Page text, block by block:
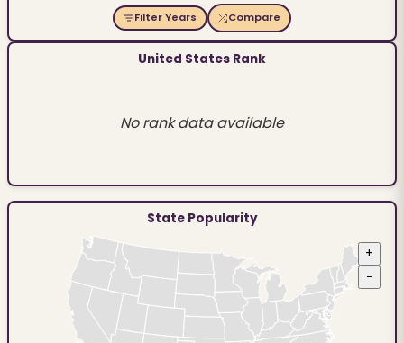
Filter Years Compare
United States Rank
No rank data available
State Popularity
+
−